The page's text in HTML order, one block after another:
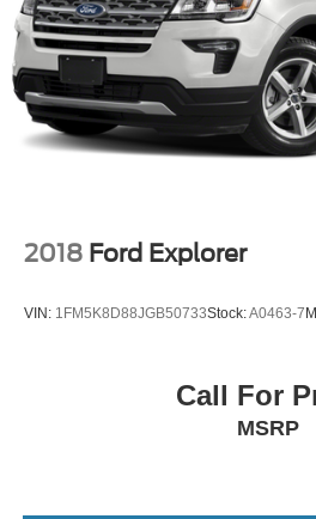
2018 Ford Explorer
VIN: 1FM5K8D88JGB50733Stock:A0463-7
Call For
MSRP